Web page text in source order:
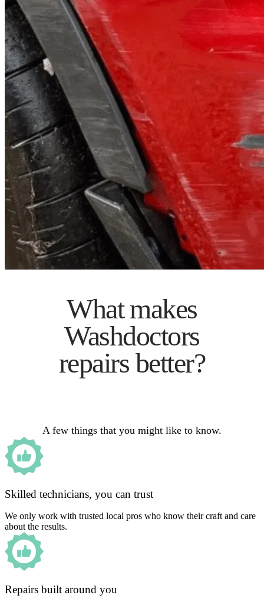
What makes
Washdoctors
repairs better?
A few things that you might like to know.
Skilled technicians, you can trust
We only work with trusted local pros who know their craft and care
about the results.
Repairs built around you